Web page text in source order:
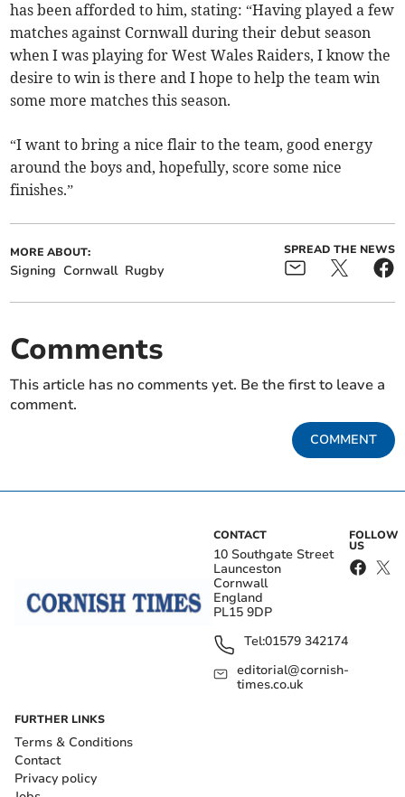
has been afforded to him, stating: “Having played a few
matches against Cornwall during their debut season
when I was playing for West Wales Raiders, I know the
desire to win is there and I hope to help the team win
some more matches this season.
“I want to bring a nice flair to the team, good energy
around the boys and, hopefully, score some nice
finishes.”
MORE ABOUT:
Signing Cornwall Rugby
SPREAD THE NEWS
Comments
This article has no comments yet. Be the first to leave a
comment.
COMMENT
CONTACT
10 Southgate Street
Launceston
Cornwall
England
PL15 9DP
Tel:01579 342174
editorial@cornish-
times.co.uk
FOLLOW
US
FURTHER LINKS
Terms & Conditions
Contact
Privacy policy